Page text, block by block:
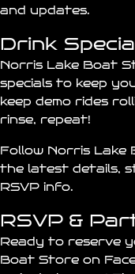
and updates.
Drink
Norris Lake Boat
specials to keep
keep demo rides
rinse, repeat!
Follow Norris Lake
the latest details,
RSVP info.
RSVP &
Ready to reserve
Boat Store on